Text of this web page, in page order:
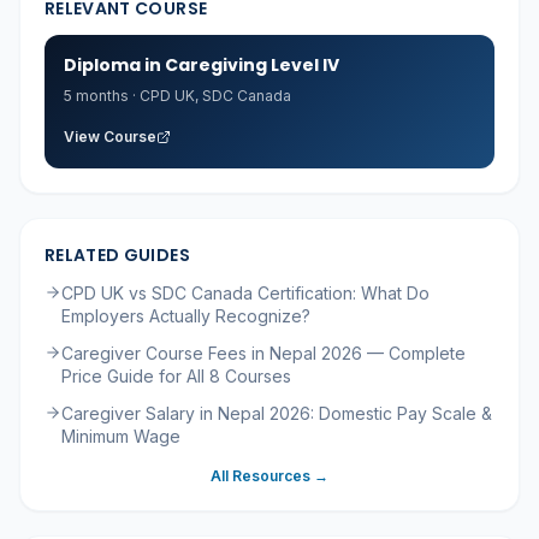
RELEVANT COURSE
Diploma in Caregiving Level IV
5 months · CPD UK, SDC Canada
View Course
RELATED GUIDES
CPD UK vs SDC Canada Certification: What Do
Employers Actually Recognize?
Caregiver Course Fees in Nepal 2026 — Complete
Price Guide for All 8 Courses
Caregiver Salary in Nepal 2026: Domestic Pay Scale &
Minimum Wage
All Resources →